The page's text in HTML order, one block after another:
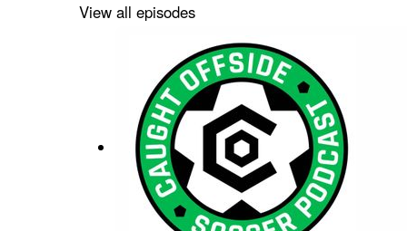
sport that you're now fully obsessed with,
https://twitter.com/
View all episodes